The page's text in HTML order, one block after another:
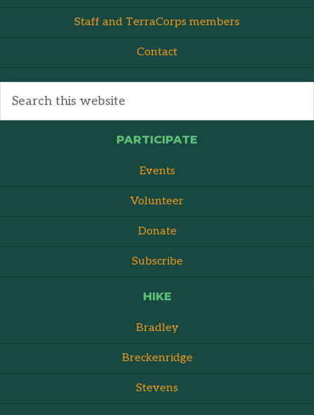
Staff and TerraCorps members
Contact
PARTICIPATE
Events
Volunteer
Donate
Subscribe
HIKE
Bradley
Breckenridge
Stevens